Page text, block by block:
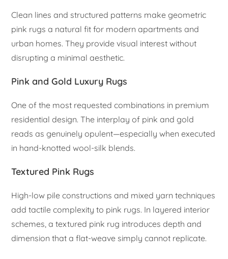
Clean lines and structured patterns make geometric
pink rugs a natural fit for modern apartments and
urban homes. They provide visual interest without
disrupting a minimal aesthetic.
Pink and Gold Luxury Rugs
One of the most requested combinations in premium
residential design. The interplay of pink and gold
reads as genuinely opulent—especially when executed
in hand-knotted wool-silk blends.
Textured Pink Rugs
High-low pile constructions and mixed yarn techniques
add tactile complexity to pink rugs. In layered interior
schemes, a textured pink rug introduces depth and
dimension that a flat-weave simply cannot replicate.